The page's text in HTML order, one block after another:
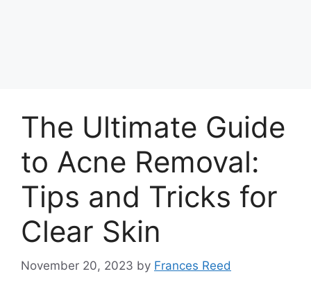
The Ultimate Guide
to Acne Removal:
Tips and Tricks for
Clear Skin
November 20, 2023 by Frances Reed